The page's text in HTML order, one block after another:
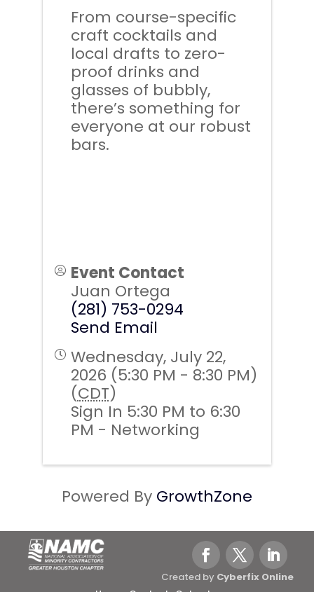
From course-specific
craft cocktails and
local drafts to zero-
proof drinks and
glasses of bubbly,
there’s something for
everyone at our robust
bars.
Event Contact
Juan Ortega
(281) 753-0294
Send Email
Wednesday, July 22,
2026 (5:30 PM - 8:30 PM)
(CDT)
Sign In 5:30 PM to 6:30
PM - Networking
Powered By GrowthZone
Created by Cyberfix Online